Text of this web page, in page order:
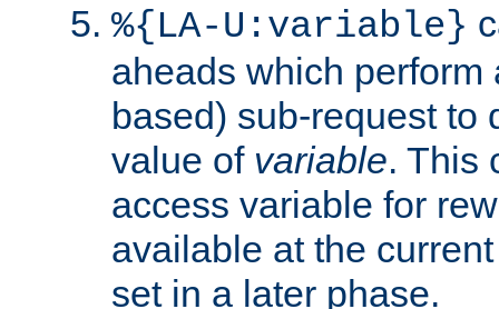
%{LA-U:variable}
aheads which perform
based) sub-request to
value of variable. This
access variable for
available at the
set in a later phase.